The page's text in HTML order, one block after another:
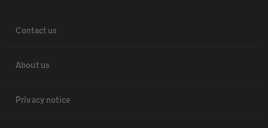
Contact us
About us
Privacy notice